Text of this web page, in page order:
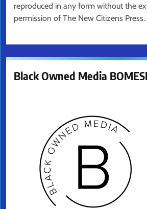
reproduced in any form without the
permission of The New Citizens Press.
Black Owned Media BOMESI